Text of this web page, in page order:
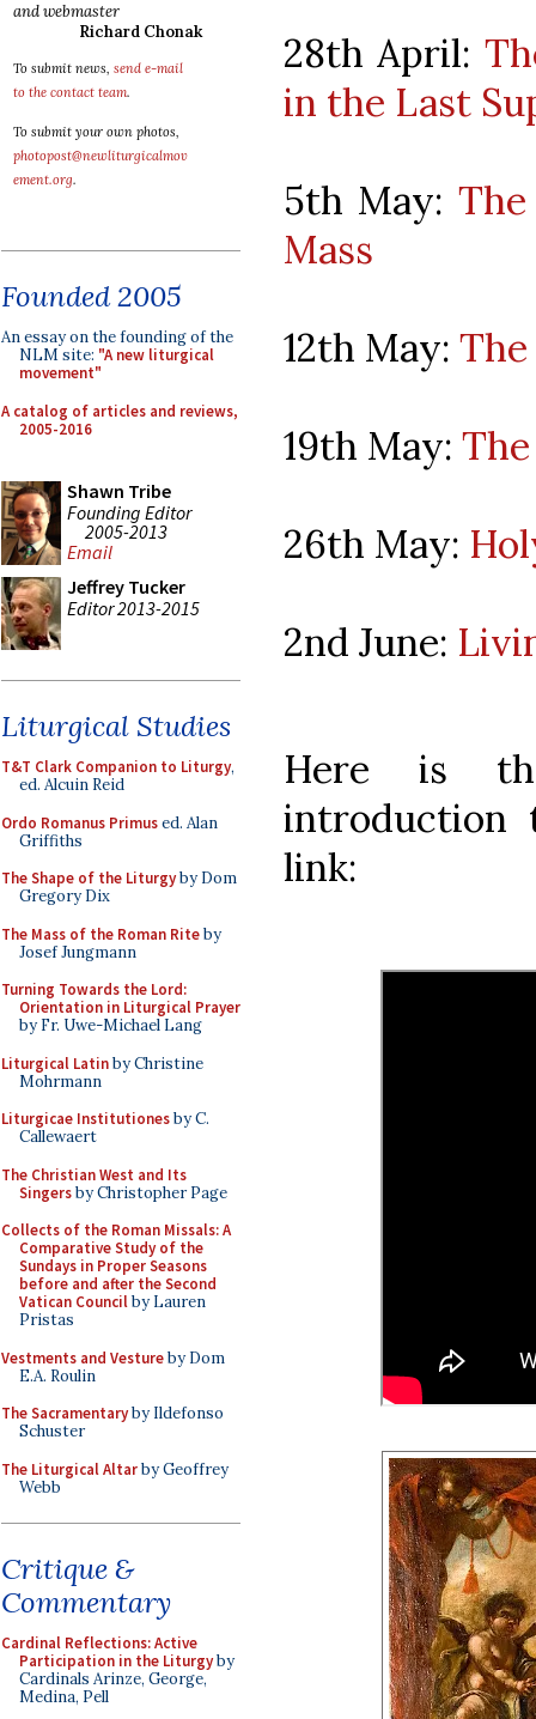
and webmaster
Richard Chonak
To submit news, send e-mail
to the contact team.
To submit your own photos,
photopost@newliturgicalmov
ement.org.
Founded 2005
An essay on the founding of the
NLM site: "A new liturgical
movement"
A catalog of articles and reviews,
2005-2016
Shawn Tribe
Founding Editor
2005-2013
Email
Jeffrey Tucker
Editor 2013-2015
Liturgical Studies
T&T Clark Companion to Liturgy,
ed. Alcuin Reid
Ordo Romanus Primused. Alan
Griffiths
The Shape of the Liturgyby Dom
Gregory Dix
The Mass of the Roman Riteby
Josef Jungmann
Turning Towards the Lord:
Orientation in Liturgical Prayer
by Fr. Uwe-Michael Lang
Liturgical Latinby Christine
Mohrmann
Liturgicae Institutionesby C.
Callewaert
The Christian West and Its
Singersby Christopher Page
Collects of the Roman Missals: A
Comparative Study of the
Sundays in Proper Seasons
before and after the Second
Vatican Councilby Lauren
Pristas
Vestments and Vestureby Dom
E.A. Roulin
The Sacramentaryby Ildefonso
Schuster
The Liturgical Altarby Geoffrey
Webb
Critique &
Commentary
Cardinal Reflections: Active
Participation in the Liturgyby
Cardinals Arinze, George,
Medina, Pell
28th April:
in the Last
5th May:
Mass
12th May:
19th May:
26th May:
2nd June:
Here is
introduction
link: